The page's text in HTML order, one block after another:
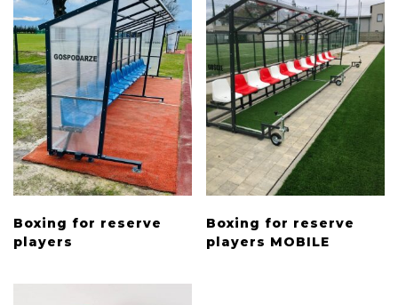
Boxing for reserve
players
Boxing for reserve
players MOBILE